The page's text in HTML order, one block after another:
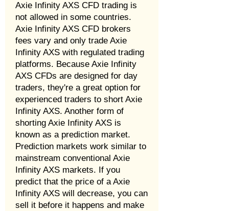
Axie Infinity AXS CFD trading is
not allowed in some countries.
Axie Infinity AXS CFD brokers
fees vary and only trade Axie
Infinity AXS with regulated trading
platforms. Because Axie Infinity
AXS CFDs are designed for day
traders, they're a great option for
experienced traders to short Axie
Infinity AXS. Another form of
shorting Axie Infinity AXS is
known as a prediction market.
Prediction markets work similar to
mainstream conventional Axie
Infinity AXS markets. If you
predict that the price of a Axie
Infinity AXS will decrease, you can
sell it before it happens and make